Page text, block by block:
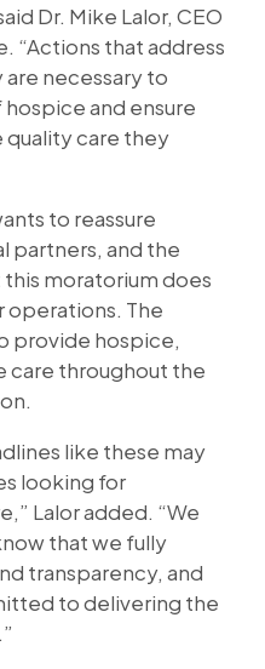
Dr. Mike Lalor, CEO
“Actions that address
are necessary to
and ensure
care they
to reassure
partners, and the
moratorium does
operations. The
provide hospice,
care throughout the
like these may
looking for
Lalor added. “We
that we fully
transparency, and
to delivering the